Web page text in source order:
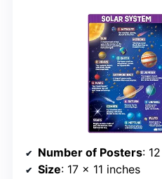
Number of Posters: 12
Size: 17 x 11 inches